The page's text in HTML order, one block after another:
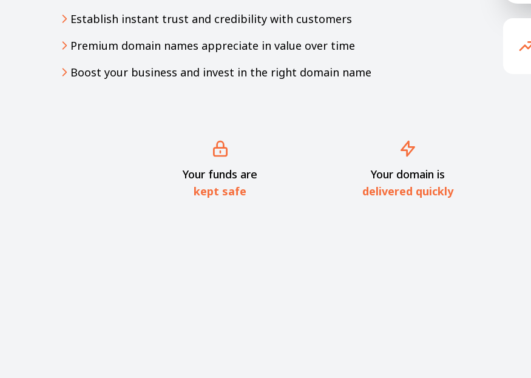
Establish instant trust and credibility with customers
Premium domain names appreciate in value over time
Boost your business and invest in the right domain name
Your funds are
kept safe
Your domain is
delivered quickly